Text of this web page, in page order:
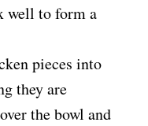
well to form a
pieces into
they are
the bowl and